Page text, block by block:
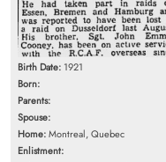
Birth Date: 1921
Born:
Parents:
Spouse:
Home:Montreal, Quebec
Enlistment: